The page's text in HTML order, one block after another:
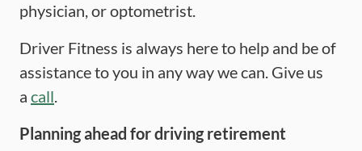
physician, or optometrist.
Driver Fitness is always here to help and be of
assistance to you in any way we can. Give us
a call.
Planning ahead for driving retirement